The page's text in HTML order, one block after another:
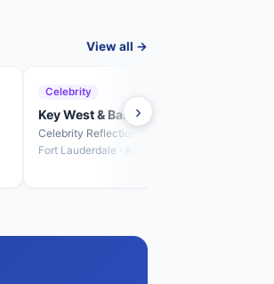
View all →
Celebrity
Key West & Bahamas
Celebrity Reflection · 3 nights
Fort Lauderdale · August 21, 2026
›